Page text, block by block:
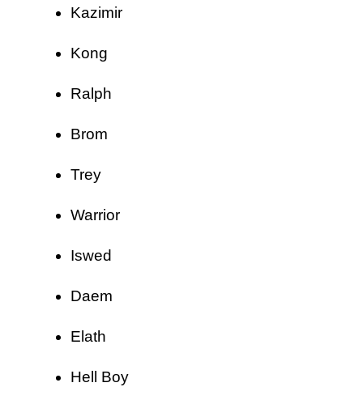
Kazimir
Kong
Ralph
Brom
Trey
Warrior
Iswed
Daem
Elath
Hell Boy